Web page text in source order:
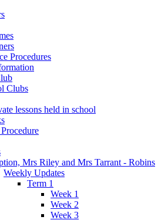
Procedures
Clubs
lessons held in school
Mrs Riley and Mrs Tarrant - Robins
Weekly Updates
Term 1
Week 1
Week 2
Week 3